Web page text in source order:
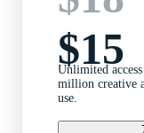
$15
Unlimited
million creative
use.